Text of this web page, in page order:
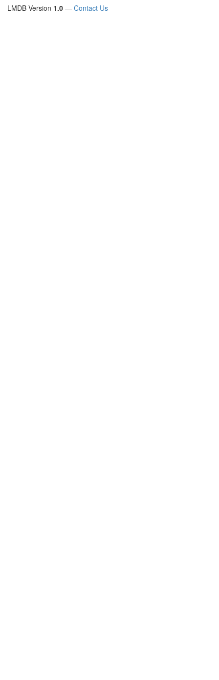
LMDB Version 1.0 — Contact Us